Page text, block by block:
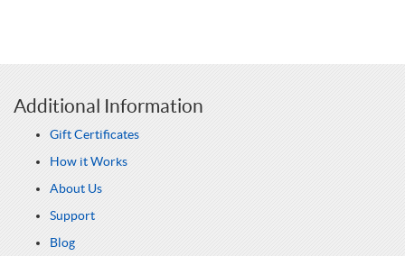
Additional Information
Gift Certificates
How it Works
About Us
Support
Blog